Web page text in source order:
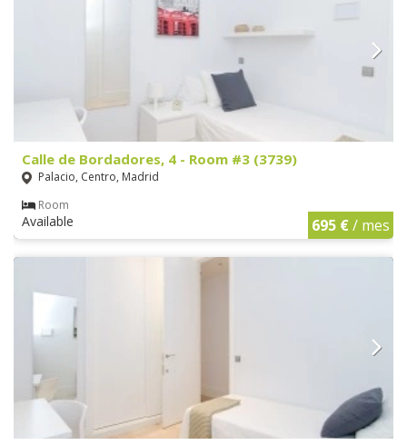
Calle de Bordadores, 4 - Room #3 (3739)
Palacio, Centro, Madrid
Room
Available 695 €/ mes